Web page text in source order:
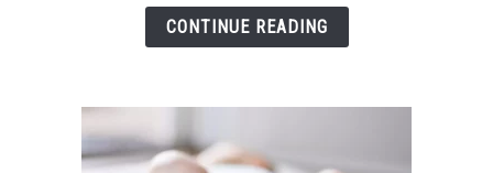
Retire
CONTINUE READING